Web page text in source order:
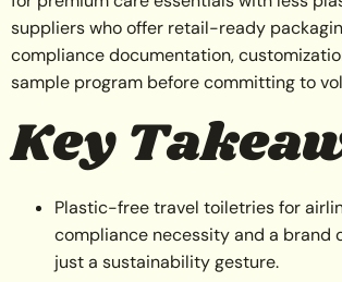
suppliers who offer retail-ready
compliance documentation,
sample program before committing to
Key
Plastic-free travel toiletries for
compliance necessity and a brand
just a sustainability gesture.